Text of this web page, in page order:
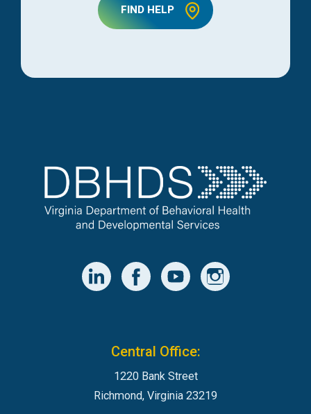
FIND HELP
Central Office:
1220 Bank Street
Richmond, Virginia 23219